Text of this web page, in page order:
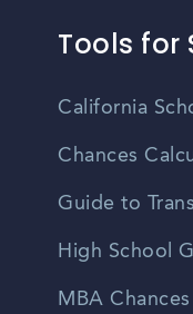
Tools for
California
Chances
Guide to
High School
MBA